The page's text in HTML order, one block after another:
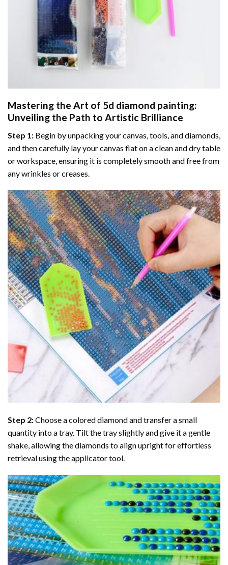
Mastering the Art of 5d diamond painting:
Unveiling the Path to Artistic Brilliance
Step 1: Begin by unpacking your canvas, tools, and diamonds,
and then carefully lay your canvas flat on a clean and dry table
or workspace, ensuring it is completely smooth and free from
any wrinkles or creases.
Step 2:Choose a colored diamond and transfer a small
quantity into a tray. Tilt the tray slightly and give it a gentle
shake, allowing the diamonds to align upright for effortless
retrieval using the applicator tool.